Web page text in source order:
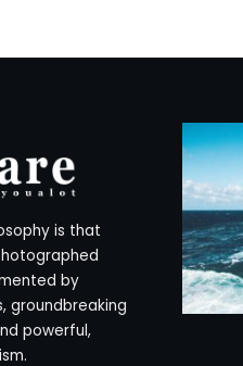
is that
by
groundbreaking
powerful,